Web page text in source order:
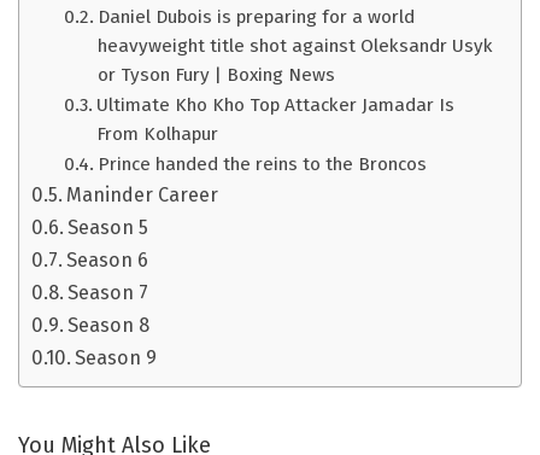
Daniel Dubois is preparing for a world
heavyweight title shot against Oleksandr Usyk
or Tyson Fury | Boxing News
Ultimate Kho Kho Top Attacker Jamadar Is
From Kolhapur
Prince handed the reins to the Broncos
Maninder Career
Season 5
Season 6
Season 7
Season 8
Season 9
You Might Also Like